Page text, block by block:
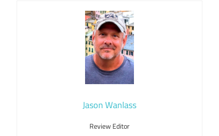
Jason Wanlass
Review Editor